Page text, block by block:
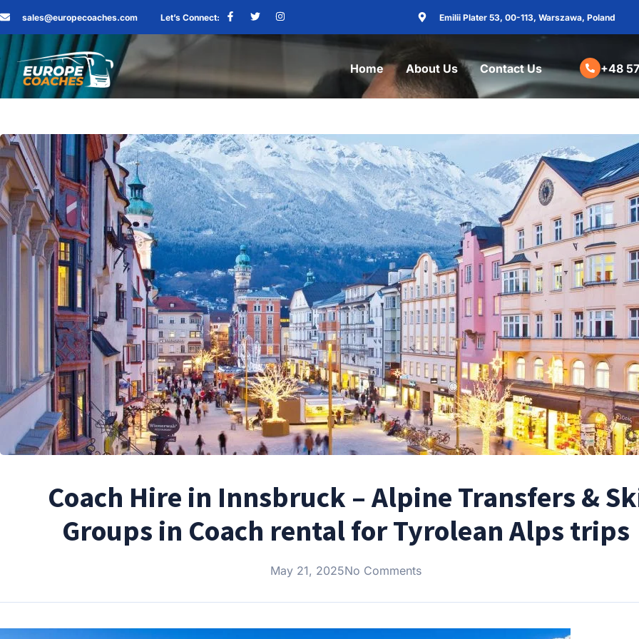
sales@europecoaches.com Let’s Connect: Emilii Plater 53, 00-113, Warszawa, Poland
Home About Us Contact Us +48
Coach Hire in Innsbruck – Alpine Transfers &
Groups in Coach rental for Tyrolean Alps trips
May 21, 2025No Comments